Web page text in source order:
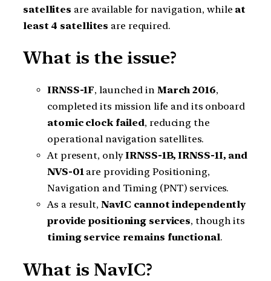
satellites are available for navigation, while at
least 4 satellites are required.
What is the issue?
IRNSS-1F, launched in March 2016,
completed its mission life and its onboard
atomic clock failed, reducing the
operational navigation satellites.
At present, onlyIRNSS-1B, IRNSS-1I, and
NVS-01are providing Positioning,
Navigation and Timing (PNT) services.
As a result, NavIC cannot independently
provide positioning services, though its
timing service remains functional.
What is NavIC?